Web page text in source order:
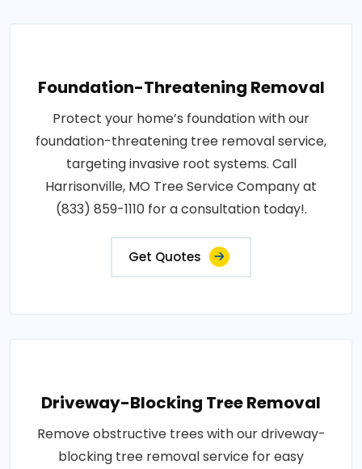
Foundation-Threatening Removal
Protect your home’s foundation with our
foundation-threatening tree removal service,
targeting invasive root systems. Call
Harrisonville, MO Tree Service Company at
(833) 859-1110 for a consultation today!.
Get Quotes
Driveway-Blocking Tree Removal
Remove obstructive trees with our driveway-
blocking tree removal service for easy